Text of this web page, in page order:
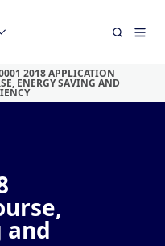
2018 APPLICATION
ENERGY SAVING AND
and